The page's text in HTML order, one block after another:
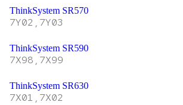
ThinkSystem SR570
7Y02,7Y03
ThinkSystem SR590
7X98,7X99
ThinkSystem SR630
7X01,7X02